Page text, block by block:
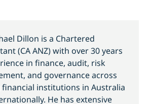
Dillon is a Chartered
(CA ANZ) with over 30 years
in finance, audit, risk
and governance across
financial institutions in Australia
He has extensive